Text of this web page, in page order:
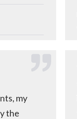
my
the